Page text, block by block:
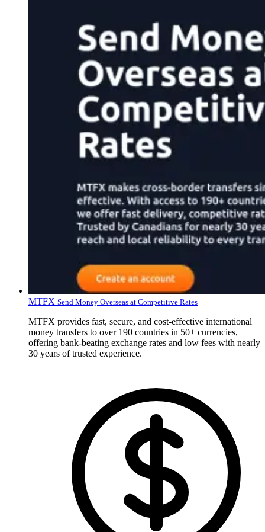
MTFX Send Money Overseas at Competitive Rates
MTFX provides fast, secure, and cost-effective international
money transfers to over 190 countries in 50+ currencies,
offering bank-beating exchange rates and low fees with nearly
30 years of trusted experience.